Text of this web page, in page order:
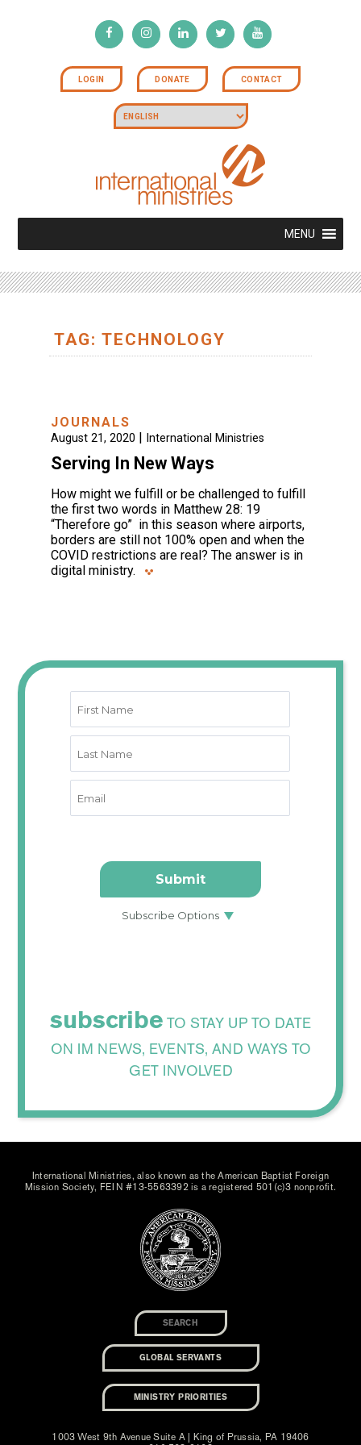
LOGIN DONATE CONTACT
MENU
TAG: TECHNOLOGY
JOURNALS
August 21, 2020 | International Ministries
Serving In New Ways
How might we fulfill or be challenged to fulfill
the first two words in Matthew 28: 19
“Therefore go” in this season where airports,
borders are still not 100% open and when the
COVID restrictions are real? The answer is in
digital ministry.
subscribe TO STAY UP TO DATE
ON IM NEWS, EVENTS, AND WAYS TO
GET INVOLVED
International Ministries, also known as the American Baptist Foreign
Mission Society, FEIN #13-5563392 is a registered 501(c)3 nonprofit.
GLOBAL SERVANTS
MINISTRY PRIORITIES
1003 West 9th Avenue Suite A | King of Prussia, PA 19406